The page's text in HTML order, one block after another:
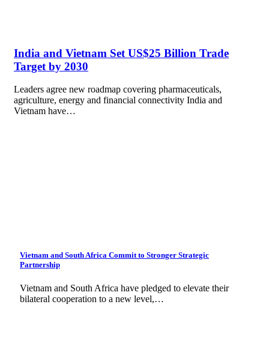
India and Vietnam Set US$25 Billion Trade
Target by 2030
Leaders agree new roadmap covering pharmaceuticals,
agriculture, energy and financial connectivity India and
Vietnam have…
Vietnam and South Africa Commit to Stronger Strategic
Partnership
Vietnam and South Africa have pledged to elevate their
bilateral cooperation to a new level,…